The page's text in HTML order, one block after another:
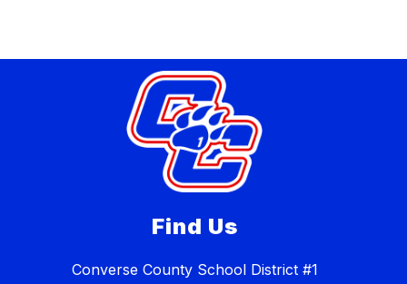
Find Us
Converse County School District #1